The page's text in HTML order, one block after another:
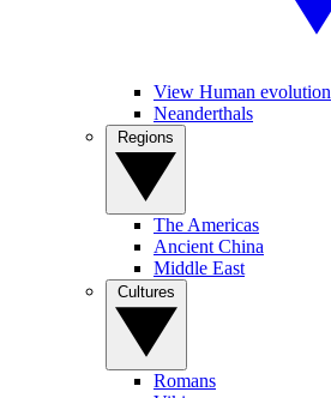
View Human evolution
Neanderthals
The Americas
Ancient China
Middle East
Romans